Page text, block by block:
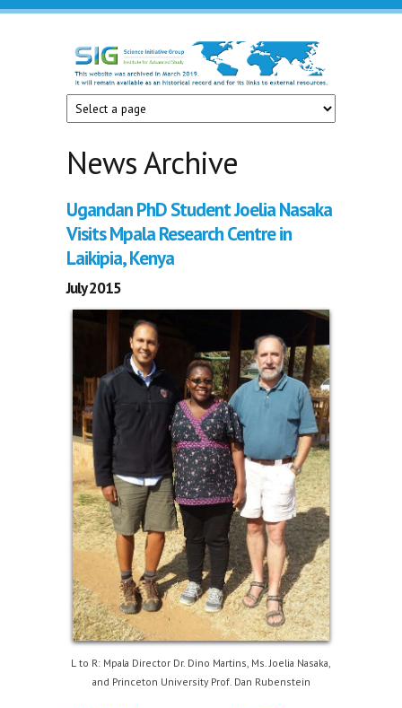
Skip to main content
Science
Initiative
Group
News Archive
Ugandan PhD Student Joelia Nasaka
Visits Mpala Research Centre in
Laikipia, Kenya
July 2015
L to R: Mpala Director Dr. Dino Martins, Ms. Joelia Nasaka,
and Princeton University Prof. Dan Rubenstein